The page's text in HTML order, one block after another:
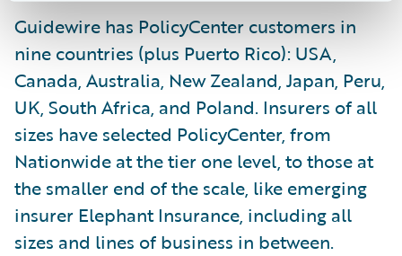
Guidewire has PolicyCenter customers in
nine countries (plus Puerto Rico): USA,
Canada, Australia, New Zealand, Japan, Peru,
UK, South Africa, and Poland. Insurers of all
sizes have selected PolicyCenter, from
Nationwide at the tier one level, to those at
the smaller end of the scale, like emerging
insurer Elephant Insurance, including all
sizes and lines of business in between.